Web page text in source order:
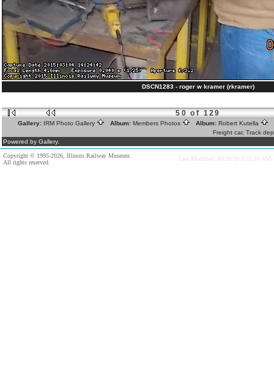
DSCN1283 - roger w kramer (rkramer)
50 of 129
Gallery: IRM Photo Gallery Album: Members Photos Album: Robert Kutella
Freight car, Track
Powered by Gallery.
Copyright © 1995-2026, Illinois Railway Museum.
All rights reserved.
Last Modified: 03/28/20 3:52:24 AM